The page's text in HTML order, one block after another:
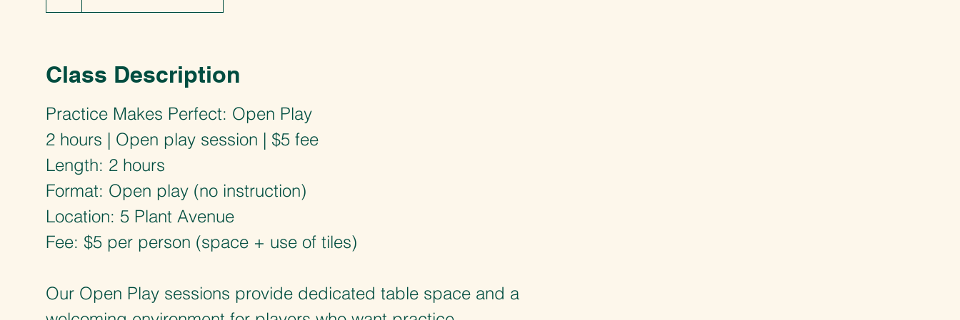
Class Description
Practice Makes Perfect: Open Play
2 hours | Open play session | $5 fee
Length: 2 hours
Format: Open play (no instruction)
Location: 5 Plant Avenue
Fee: $5 per person (space + use of tiles)
Our Open Play sessions provide dedicated table space and a